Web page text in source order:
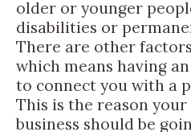
older or younger
disabilities or
There are other
which means having
to connect you with a
This is the reason
business should be